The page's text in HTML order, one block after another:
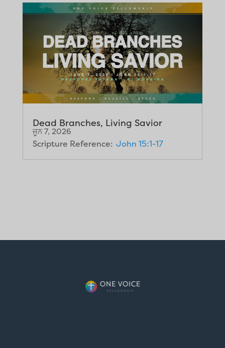
Dead Branches, Living Savior
ਜੂਨ 7, 2026
Scripture Reference: John 15:1-17